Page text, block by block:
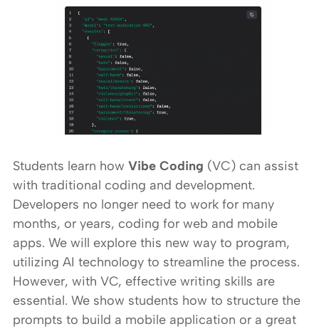
Students learn how Vibe Coding (VC) can assist
with traditional coding and development.
Developers no longer need to work for many
months, or years, coding for web and mobile
apps. We will explore this new way to program,
utilizing AI technology to streamline the process.
However, with VC, effective writing skills are
essential. We show students how to structure the
prompts to build a mobile application or a great